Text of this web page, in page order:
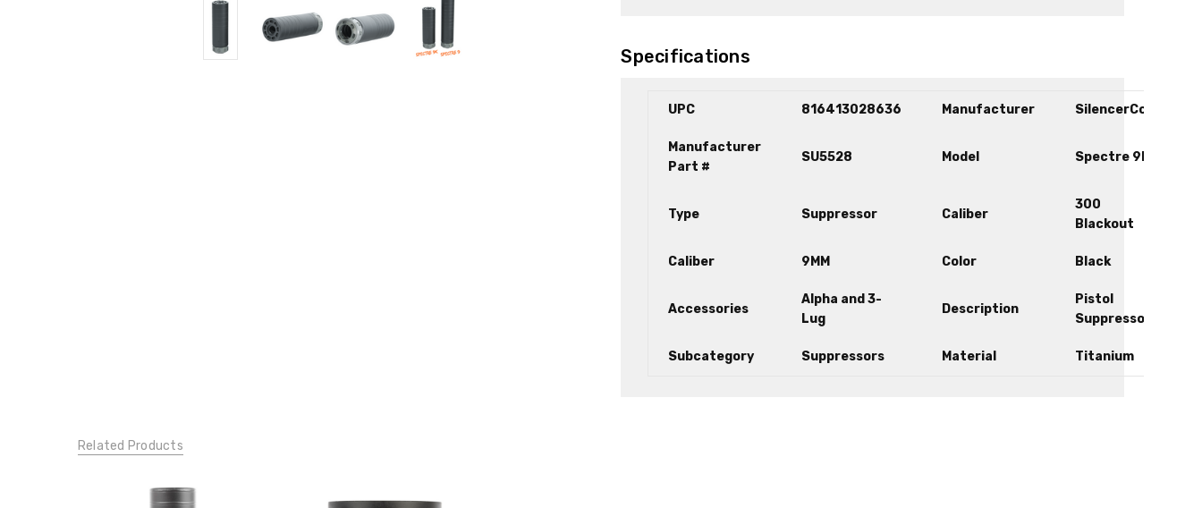
Specifications
UPC 816413028636 Manufacturer SilencerCo
Manufacturer
Part #
SU5528 Model Spectre 9k
Type Suppressor Caliber
300
Blackout
Caliber 9MM Color Black
Accessories
Alpha and 3-
Lug
Description
Pistol
Suppressor
Subcategory Suppressors Material Titanium
Related Products